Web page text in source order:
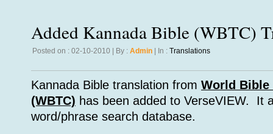
Added Kannada Bible (WBTC)
Posted on : 02-10-2010 | By : Admin | In : Translations
Kannada Bible translation from World Bible
(WBTC) has been added to VerseVIEW. It
word/phrase search database.